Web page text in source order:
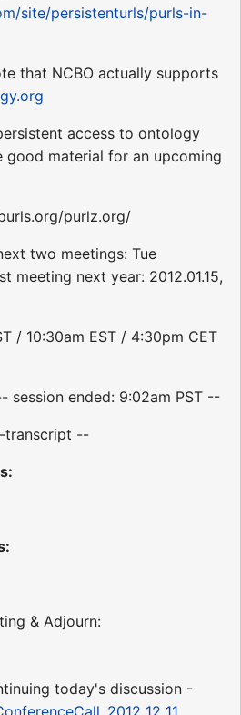
site/persistenturls/purls-in-
that NCBO actually supports
access to ontology
good material for an upcoming
purlz.org/
two meetings: Tue
meeting next year: 2012.01.15,
/ 10:30am EST / 4:30pm CET
session ended: 9:02am PST --
transcript --
& Adjourn:
today's discussion -